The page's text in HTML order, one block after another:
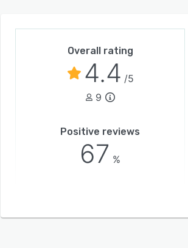
Overall rating
4.4 /5
9
Positive reviews
67 %